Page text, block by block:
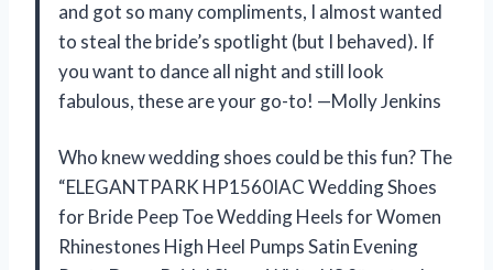
and got so many compliments, I almost wanted
to steal the bride’s spotlight (but I behaved). If
you want to dance all night and still look
fabulous, these are your go-to! —Molly Jenkins
Who knew wedding shoes could be this fun? The
“ELEGANTPARK HP1560IAC Wedding Shoes
for Bride Peep Toe Wedding Heels for Women
Rhinestones High Heel Pumps Satin Evening